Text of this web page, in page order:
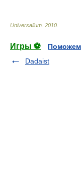
Universalium 2010
Игры ⚽
Dadaist